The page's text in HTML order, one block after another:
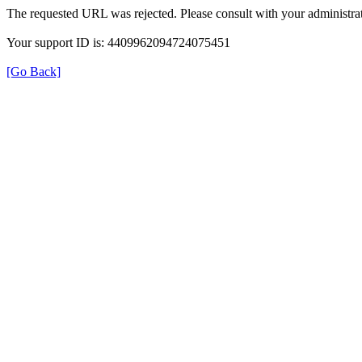
The requested URL was rejected. Please consult with your
Your support ID is: 4409962094724075451
[Go Back]